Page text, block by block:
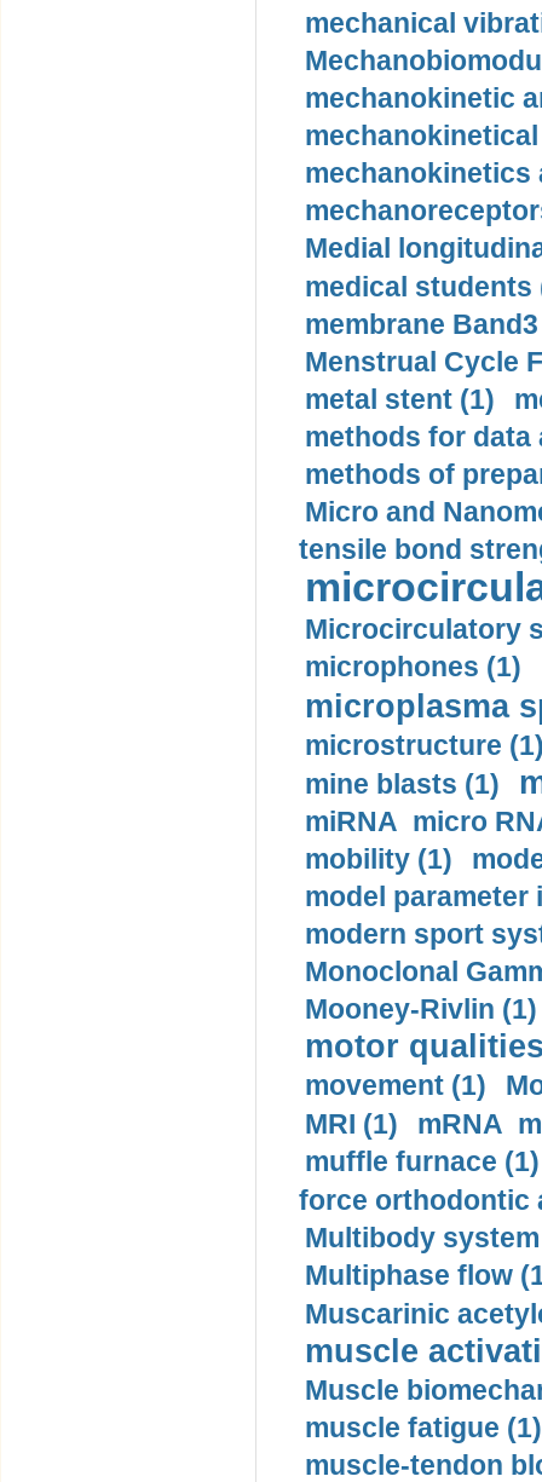
mechanical
mechanokinetic
mechanokinetics
Medial
medical students
membrane
Menstrual Cycle
metal stent (1)
methods for data
methods of
Micro and
tensile bond
Microcirculatory
microphones (1)
microplasma
microstructure
mine blasts (1)
miRNA micro
mobility (1)
model
modern sport
Monoclonal
Mooney-Rivlin (1)
motor
movement (1)
MRI (1)
mRNA
muffle furnace (1)
force orthodontic
Multibody
Multiphase flow
Muscarinic
muscle
Muscle
muscle fatigue (1)
muscle-tendon